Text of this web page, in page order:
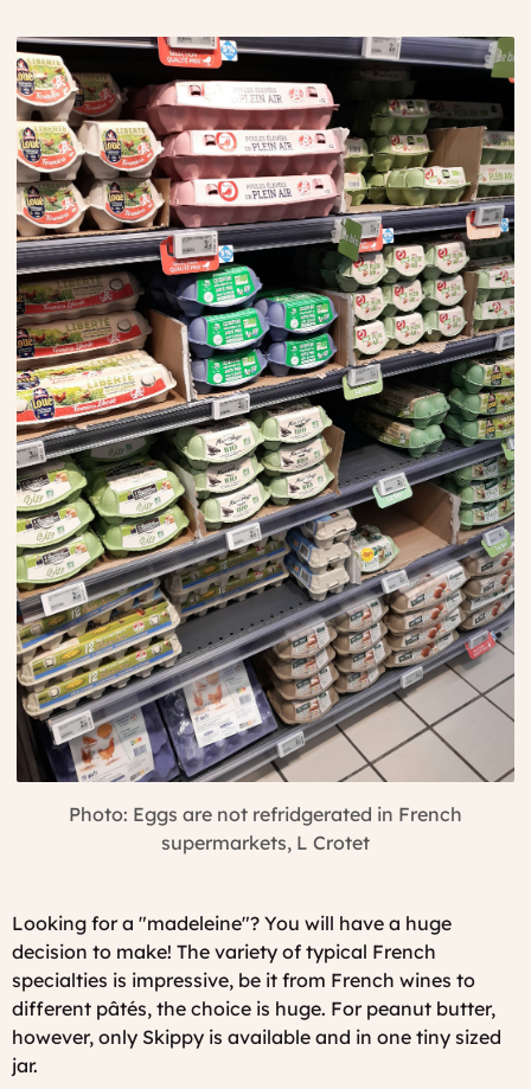
Photo: Eggs are not refridgerated in French
supermarkets, L Crotet
Looking for a "madeleine"? You will have a huge
decision to make! The variety of typical French
specialties is impressive, be it from French wines to
different pâtés, the choice is huge. For peanut butter,
however, only Skippy is available and in one tiny sized
jar.